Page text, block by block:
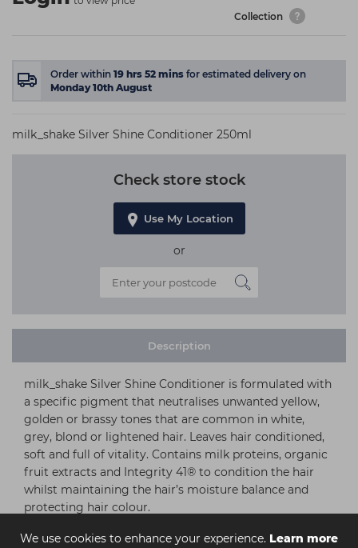
We use cookies to enhance your experience. Learn more
Collection
Order within 19 hrs 52 mins for estimated delivery on
Monday 10th August
milk_shake Silver Shine Conditioner 250ml
Check store stock
Use My Location
or
Description
milk_shake Silver Shine Conditioner is formulated with
a specific pigment that neutralises unwanted yellow,
golden or brassy tones that are common in white,
grey, blond or lightened hair. Leaves hair conditioned,
soft and full of vitality. Contains milk proteins, organic
fruit extracts and Integrity 41® to condition the hair
whilst maintaining the hair’s moisture balance and
protecting hair colour.